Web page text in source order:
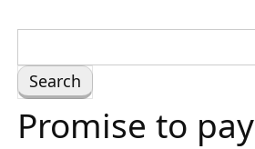
e
a
Promise to pay